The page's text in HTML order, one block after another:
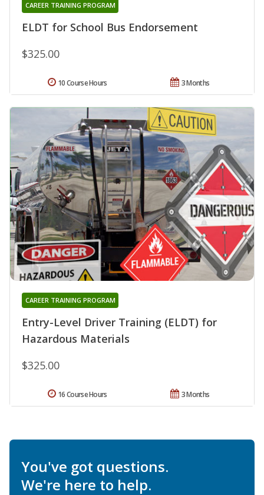
ELDT for School Bus Endorsement
CAREER TRAINING PROGRAM
$325.00
3 Months
10 Course Hours
Entry-Level Driver Training (ELDT) for
Hazardous Materials
CAREER TRAINING PROGRAM
$325.00
3 Months
16 Course Hours
You've got questions.
We're here to help.